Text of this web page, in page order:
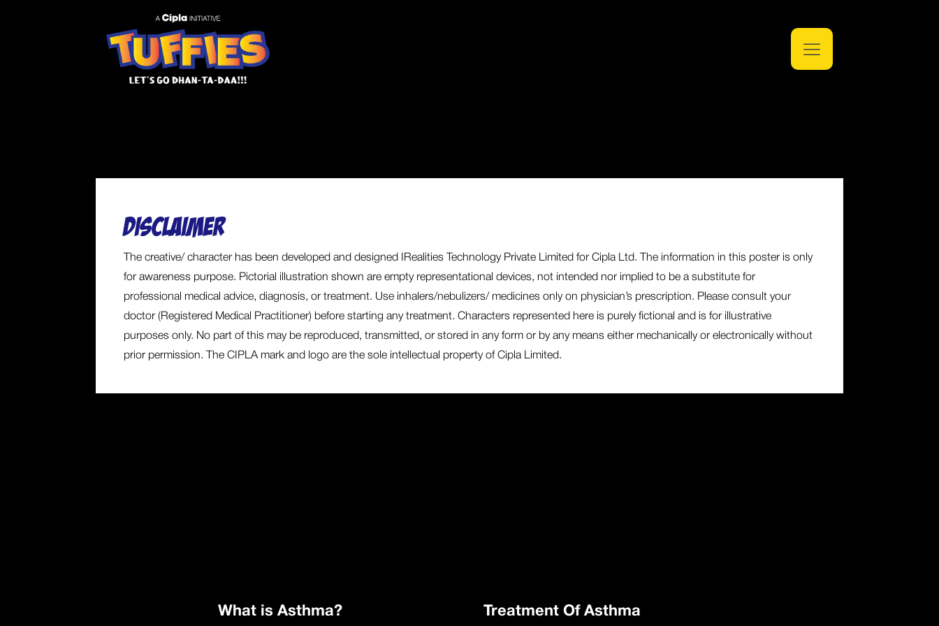
DISCLAIMER
The creative/ character has been developed and designed IRealities Technology Private Limited for Cipla Ltd. The information in this poster is only
for awareness purpose. Pictorial illustration shown are empty representational devices, not intended nor implied to be a substitute for
professional medical advice, diagnosis, or treatment. Use inhalers/nebulizers/ medicines only on physician’s prescription. Please consult your
doctor (Registered Medical Practitioner) before starting any treatment. Characters represented here is purely fictional and is for illustrative
purposes only. No part of this may be reproduced, transmitted, or stored in any form or by any means either mechanically or electronically without
prior permission. The CIPLA mark and logo are the sole intellectual property of Cipla Limited.
What is Asthma? Treatment Of Asthma